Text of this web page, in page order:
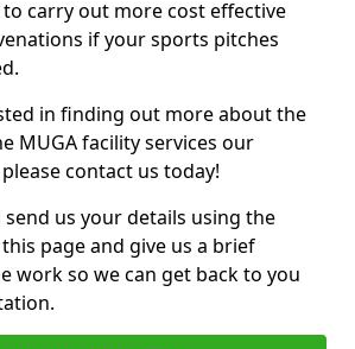
to carry out more cost effective
if your sports pitches
in finding out more about the
MUGA facility services our
contact us today!
us your details using the
page and give us a brief
work so we can get back to you